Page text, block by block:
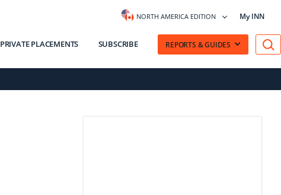
NORTH AMERICA EDITION My INN
PRIVATE PLACEMENTS SUBSCRIBE REPORTS & GUIDES